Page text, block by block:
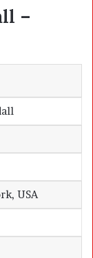
–
USA